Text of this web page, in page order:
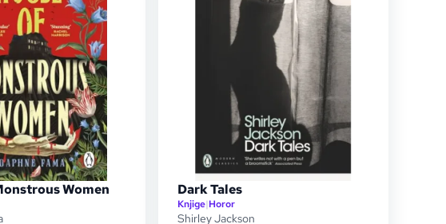
Women Dark Tales
Knjige|Horor
Shirley Jackson